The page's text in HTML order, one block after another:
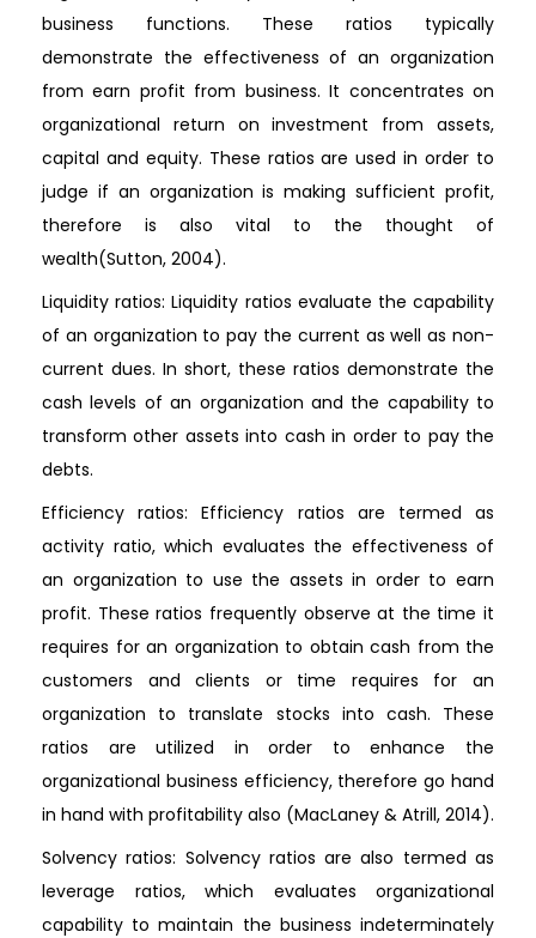
business functions. These ratios typically
demonstrate the effectiveness of an organization
from earn profit from business. It concentrates on
organizational return on investment from assets,
capital and equity. These ratios are used in order to
judge if an organization is making sufficient profit,
therefore is also vital to the thought of
wealth(Sutton, 2004).
Liquidity ratios: Liquidity ratios evaluate the capability
of an organization to pay the current as well as non-
current dues. In short, these ratios demonstrate the
cash levels of an organization and the capability to
transform other assets into cash in order to pay the
debts.
Efficiency ratios: Efficiency ratios are termed as
activity ratio, which evaluates the effectiveness of
an organization to use the assets in order to earn
profit. These ratios frequently observe at the time it
requires for an organization to obtain cash from the
customers and clients or time requires for an
organization to translate stocks into cash. These
ratios are utilized in order to enhance the
organizational business efficiency, therefore go hand
in hand with profitability also (MacLaney & Atrill, 2014).
Solvency ratios: Solvency ratios are also termed as
leverage ratios, which evaluates organizational
capability to maintain the business indeterminately